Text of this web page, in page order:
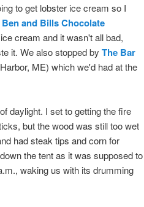
to get lobster ice cream so I
Ben and Bills Chocolate
cream and it wasn't all bad,
it. We also stopped by The Bar
ME) which we'd had at the
daylight. I set to getting the fire
but the wood was still too wet
had steak tips and corn for
the tent as it was supposed to
waking us with its drumming